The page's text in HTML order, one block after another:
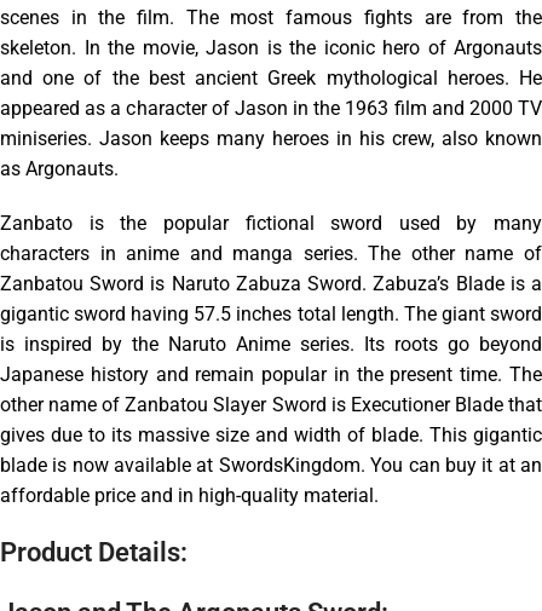
scenes in the film. The most famous fights are from the
skeleton. In the movie, Jason is the iconic hero of Argonauts
and one of the best ancient Greek mythological heroes. He
appeared as a character of Jason in the 1963 film and 2000 TV
miniseries. Jason keeps many heroes in his crew, also known
as Argonauts.
Zanbato is the popular fictional sword used by many
characters in anime and manga series. The other name of
Zanbatou Sword is Naruto Zabuza Sword. Zabuza’s Blade is a
gigantic sword having 57.5 inches total length. The giant sword
is inspired by the Naruto Anime series. Its roots go beyond
Japanese history and remain popular in the present time. The
other name of Zanbatou Slayer Sword is Executioner Blade that
gives due to its massive size and width of blade. This gigantic
blade is now available at SwordsKingdom. You can buy it at an
affordable price and in high-quality material.
Product Details: